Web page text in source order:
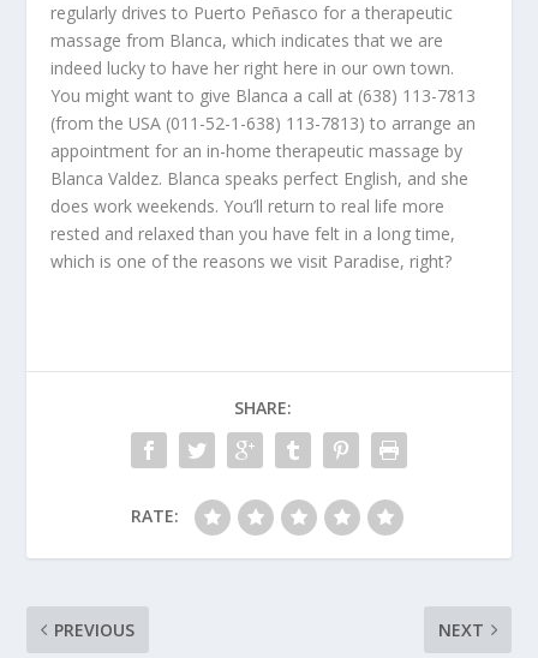
regularly drives to Puerto Peñasco for a therapeutic
massage from Blanca, which indicates that we are
indeed lucky to have her right here in our own town.
You might want to give Blanca a call at (638) 113-7813
(from the USA (011-52-1-638) 113-7813) to arrange an
appointment for an in-home therapeutic massage by
Blanca Valdez. Blanca speaks perfect English, and she
does work weekends. You’ll return to real life more
rested and relaxed than you have felt in a long time,
which is one of the reasons we visit Paradise, right?
SHARE:
RATE:
PREVIOUS NEXT